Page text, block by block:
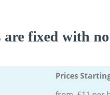
are fixed with
Prices